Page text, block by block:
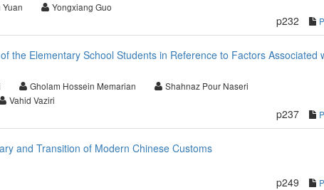
Yuan Yongxiang Guo
p232
the Elementary School Students in Reference to Factors Associated
Gholam Hossein Memarian
Shahnaz Pour Naseri
Vahid Vaziri
p237
and Transition of Modern Chinese Customs
p249